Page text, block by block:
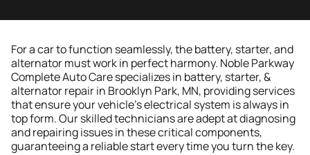
For a car to function seamlessly, the battery, starter, and
alternator must work in perfect harmony. Noble Parkway
Complete Auto Care specializes in battery, starter, &
alternator repair in Brooklyn Park, MN, providing services
that ensure your vehicle’s electrical system is always in
top form. Our skilled technicians are adept at diagnosing
and repairing issues in these critical components,
guaranteeing a reliable start every time you turn the key.